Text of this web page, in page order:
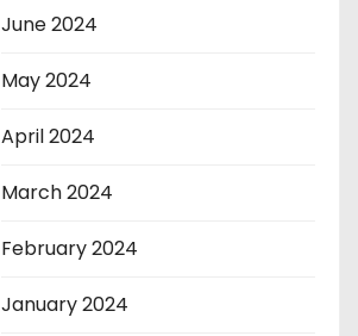
June 2024
May 2024
April 2024
March 2024
February 2024
January 2024